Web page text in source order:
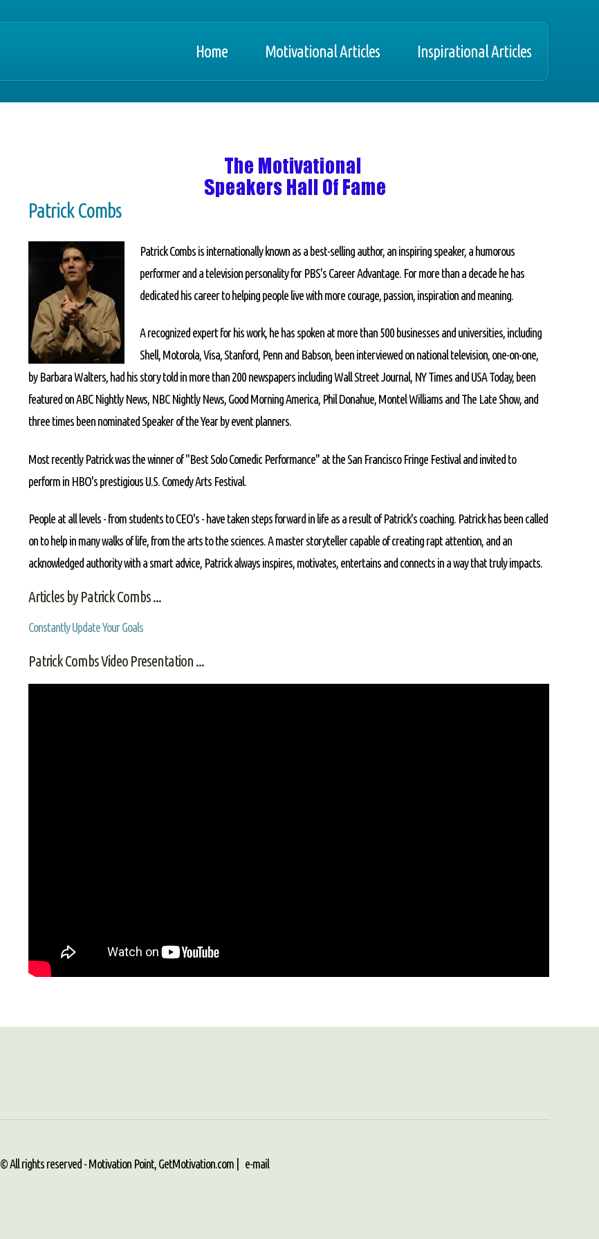
Home Motivational Articles Inspirational Articles
Patrick Combs
Patrick Combs is internationally known as a best-selling author, an inspiring speaker, a humorous
performer and a television personality for PBS's Career Advantage. For more than a decade he has
dedicated his career to helping people live with more courage, passion, inspiration and meaning.
A recognized expert for his work, he has spoken at more than 500 businesses and universities, including
Shell, Motorola, Visa, Stanford, Penn and Babson, been interviewed on national television, one-on-one,
by Barbara Walters, had his story told in more than 200 newspapers including Wall Street Journal, NY Times and USA Today, been
featured on ABC Nightly News, NBC Nightly News, Good Morning America, Phil Donahue, Montel Williams and The Late Show, and
three times been nominated Speaker of the Year by event planners.
Most recently Patrick was the winner of "Best Solo Comedic Performance" at the San Francisco Fringe Festival and invited to
perform in HBO's prestigious U.S. Comedy Arts Festival.
People at all levels - from students to CEO's - have taken steps forward in life as a result of Patrick's coaching. Patrick has been called
on to help in many walks of life, from the arts to the sciences. A master storyteller capable of creating rapt attention, and an
acknowledged authority with a smart advice, Patrick always inspires, motivates, entertains and connects in a way that truly impacts.
Articles by Patrick Combs ...
Constantly Update Your Goals
Patrick Combs Video Presentation ...
© All rights reserved - Motivation Point, GetMotivation.com | e-mail